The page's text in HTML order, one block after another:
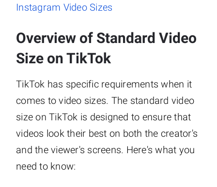
Instagram Video Sizes
Overview of Standard Video
Size on TikTok
TikTok has specific requirements when it
comes to video sizes. The standard video
size on TikTok is designed to ensure that
videos look their best on both the creator's
and the viewer's screens. Here's what you
need to know: